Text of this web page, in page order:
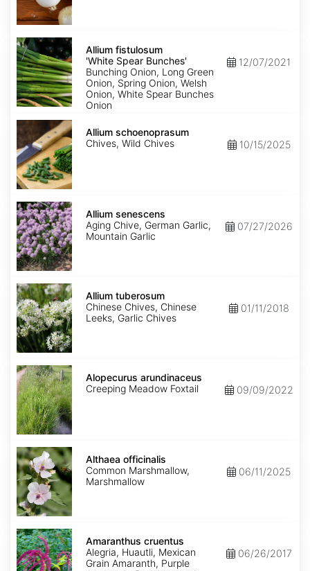
Allium
fistulosum
'White
Spear
Bunches'
Allium fistulosum
'White Spear Bunches'
Bunching Onion, Long Green
Onion, Spring Onion, Welsh
Onion, White Spear Bunches
Onion
12/07/2021
Allium
schoenoprasum
Allium schoenoprasum
Chives, Wild Chives
10/15/2025
Allium
senescens
Allium senescens
Aging Chive, German Garlic,
Mountain Garlic
07/27/2026
Allium
tuberosum
Allium tuberosum
Chinese Chives, Chinese
Leeks, Garlic Chives
01/11/2018
Alopecurus
arundinaceus
Alopecurus arundinaceus
Creeping Meadow Foxtail
09/09/2022
Althaea
officinalis
Althaea officinalis
Common Marshmallow,
Marshmallow
06/11/2025
Amaranthus
cruentus
Amaranthus cruentus
Alegria, Huautli, Mexican
Grain Amaranth, Purple
06/26/2017